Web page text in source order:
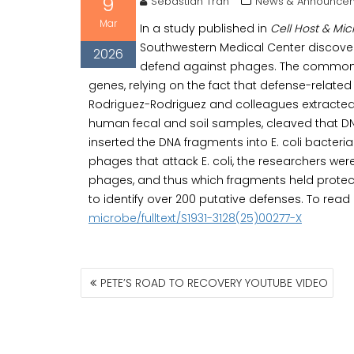
Mar
2026
In a study published in Cell Host &
Southwestern Medical Center
defend against phages. The
genes, relying on the fact that defense-
Rodriguez-Rodriguez and colleagues
human fecal and soil samples, cleaved that
inserted the DNA fragments into E. coli
phages that attack E. coli, the researchers
phages, and thus which fragments held
to identify over 200 putative defenses. To
microbe/fulltext/S1931-3128(25)00277-X
POST
NAVIGATION
PETE’S ROAD TO RECOVERY YOUTUBE VIDEO